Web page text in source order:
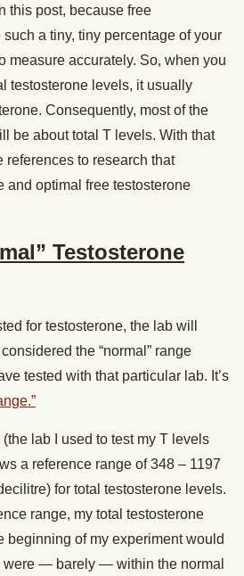
this post, because free
a tiny, tiny percentage of your
measure accurately. So, when you
testosterone levels, it usually
Consequently, most of the
be about total T levels. With that
references to research that
and optimal free testosterone
Testosterone
for testosterone, the lab will
the “normal” range
tested with that particular lab. It’s
lab I used to test my T levels
a reference range of 348 – 1197
for total testosterone levels.
range, my total testosterone
beginning of my experiment would
were — barely — within the normal